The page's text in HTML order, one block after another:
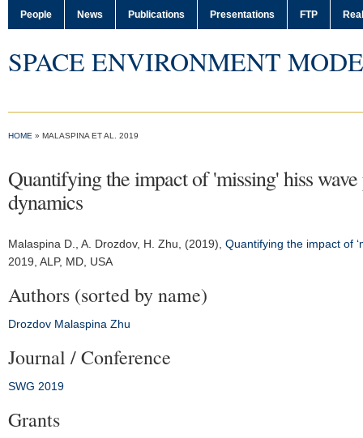
People News Publications Presentations FTP
SPACE ENVIRONMENT
HOME » MALASPINA ET AL. 2019
Quantifying the impact of 'missing' hiss
dynamics
Malaspina D. , A. Drozdov, H. Zhu, (2019), Quantifying the impact of
2019 , ALP, MD, USA
Authors (sorted by name)
Drozdov Malaspina Zhu
Journal / Conference
SWG 2019
Grants